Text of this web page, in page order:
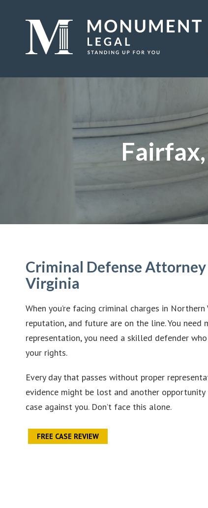
Criminal Defense
Virginia
When you’re facing criminal charges in
reputation, and future are on the line. You
representation, you need a skilled defender
your rights.
Every day that passes without proper
evidence might be lost and another
case against you. Don’t face this alone.
FREE CASE REVIEW